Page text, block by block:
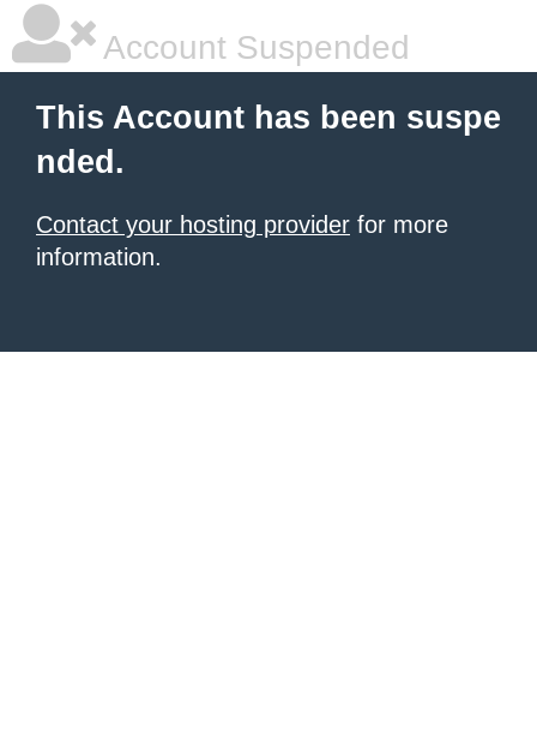
Account Suspended
This Account has been suspe
nded.
Contact your hosting provider for more
information.